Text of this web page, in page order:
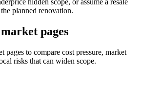
planned renovation.
pages
pages to compare cost pressure, market
risks that can widen scope.